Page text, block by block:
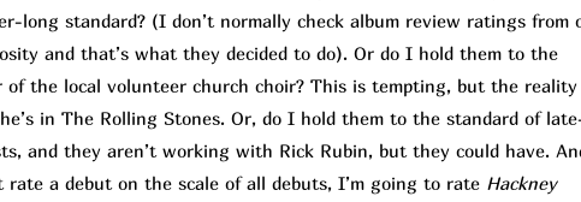
long standard? (I don’t normally check album review ratings from
and that’s what they decided to do). Or do I hold them to the
of the local volunteer church choir? This is tempting, but the
in The Rolling Stones. Or, do I hold them to the standard of
and they aren’t working with Rick Rubin, but they could have.
a debut on the scale of all debuts, I’m going to rate Hackney